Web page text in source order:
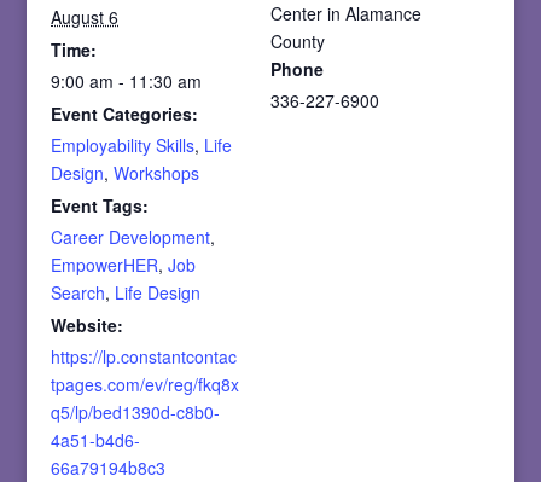
August 6
Time:
9:00 am - 11:30 am
Event Categories:
Employability Skills, Life
Design,Workshops
Event Tags:
Career Development,
EmpowerHER,Job
Search, Life Design
Website:
https://lp.constantcontac
tpages.com/ev/reg/fkq8x
q5/lp/bed1390d-c8b0-
4a51-b4d6-
66a79194b8c3
Center in Alamance
County
Phone
336-227-6900